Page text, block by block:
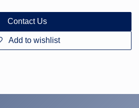
Contact Us
Add to wishlist